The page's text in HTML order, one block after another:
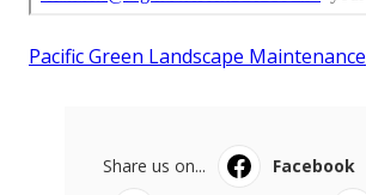
Pacific Green Landscape Maintenance
Share us on... Facebook